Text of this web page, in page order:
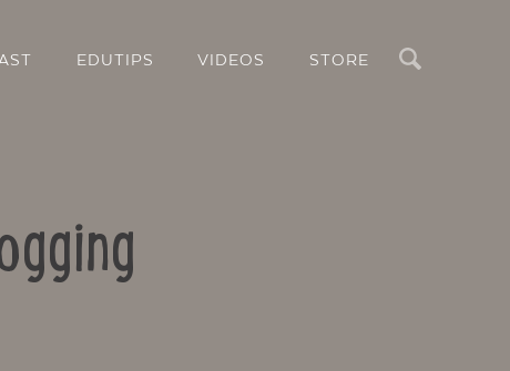
EDUTIPS VIDEOS STORE